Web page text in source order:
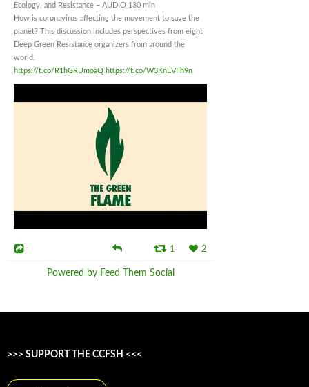
Ecology, and Resistance – AUDIO 130 min
How is coronavirus affecting the movement to save the
planet? This discussion includes perspectives from eight
Deep Green Resistance organizers from around the
world.
https://t.co/R1hGRUmoaQ https://t.co/W3KnEVFh9n
1 2
Powered by Feed Them Social
>>> SUPPORT THE CCFSH <<<